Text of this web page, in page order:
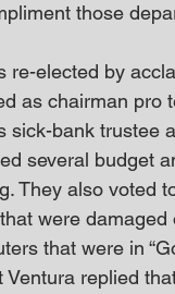
those
re-elected by
as chairman
sick-bank trustee
several budget
They also voted
were
that were in
Ventura replied